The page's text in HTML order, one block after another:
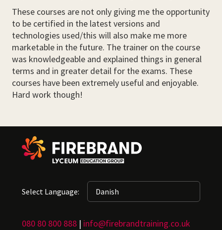
These courses are not only giving me the opportunity
to be certified in the latest versions and
technologies used/this will also make me more
marketable in the future. The trainer on the course
was knowledgeable and explained things in general
terms and in greater detail for the exams. These
courses have been extremely useful and enjoyable.
Hard work though!
Select Language:
080 80 800 888 | info@firebrandtraining.co.uk